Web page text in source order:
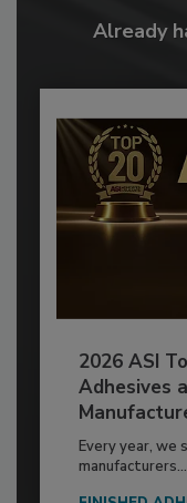
Already
2026 ASI
Adhesives
Every year, we
manufacturers...